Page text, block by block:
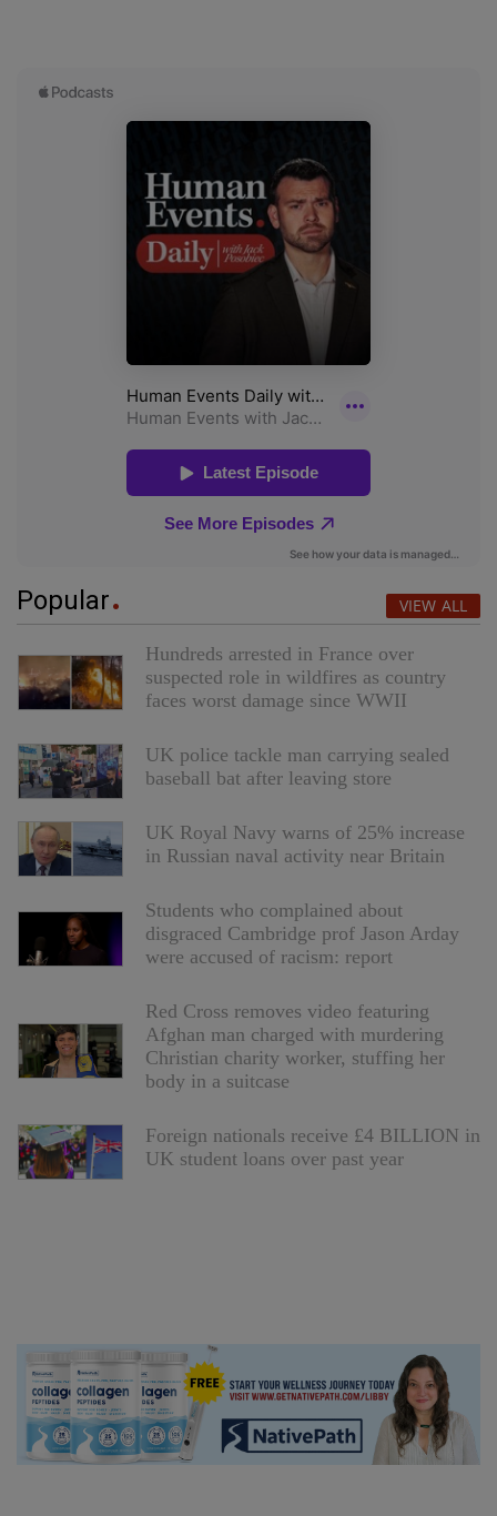
Popular VIEW ALL
Hundreds arrested in France over
suspected role in wildfires as country
faces worst damage since WWII
UK police tackle man carrying sealed
baseball bat after leaving store
UK Royal Navy warns of 25% increase
in Russian naval activity near Britain
Students who complained about
disgraced Cambridge prof Jason Arday
were accused of racism: report
Red Cross removes video featuring
Afghan man charged with murdering
Christian charity worker, stuffing her
body in a suitcase
Foreign nationals receive £4 BILLION in
UK student loans over past year